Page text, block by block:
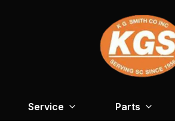
Service Parts